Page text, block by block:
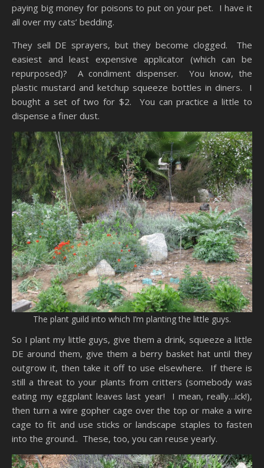
paying big money for poisons to put on your pet. I have it
all over my cats’ bedding.
They sell DE sprayers, but they become clogged. The
easiest and least expensive applicator (which can be
repurposed)? A condiment dispenser. You know, the
plastic mustard and ketchup squeeze bottles in diners. I
bought a set of two for $2. You can practice a little to
dispense a finer dust.
The plant guild into which I’m planting the little guys.
So I plant my little guys, give them a drink, squeeze a little
DE around them, give them a berry basket hat until they
outgrow it, then take it off to use elsewhere. If there is
still a threat to your plants from critters (somebody was
eating my eggplant leaves last year! I mean, really…ick!),
then turn a wire gopher cage over the top or make a wire
cage to fit and use sticks or landscape staples to fasten
into the ground.. These, too, you can reuse yearly.